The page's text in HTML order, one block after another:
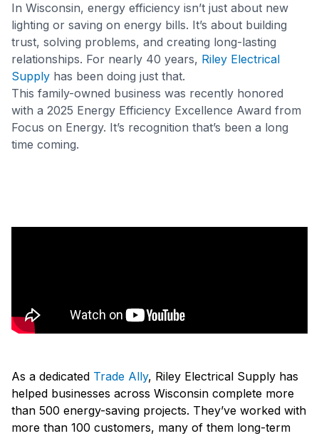
In Wisconsin, energy efficiency isn’t just about new
lighting or saving on energy bills. It’s about building
trust, solving problems, and creating long-lasting
relationships. For nearly 40 years, Riley Electrical
Supply has been doing just that.
This family-owned business was recently honored
with a 2025 Energy Efficiency Excellence Award from
Focus on Energy. It’s recognition that’s been a long
time coming.
As a dedicated Trade Ally, Riley Electrical Supply has
helped businesses across Wisconsin complete more
than 500 energy-saving projects. They’ve worked with
more than 100 customers, many of them long-term